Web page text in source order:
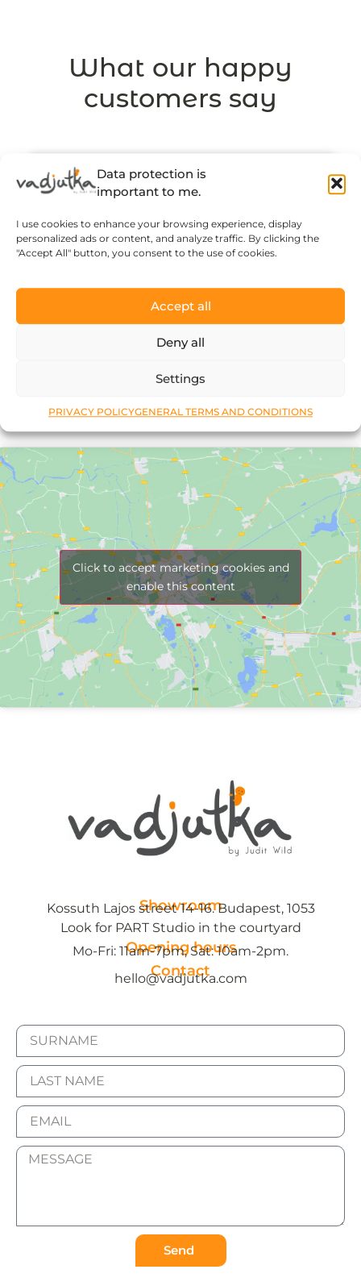
Data protection is
important to me.
I use cookies to enhance your browsing experience, display
personalized ads or content, and analyze traffic. By clicking the
"Accept All" button, you consent to the use of cookies.
Accept all
Deny all
Settings
PRIVACY POLICYGENERAL TERMS AND CONDITIONS
What our happy
customers say
“There’s a thought and a story behind
every piece of jewelry, so it’s more than
just an object.”
Réka Petik
Click to accept marketing cookies and
enable this content
Showroom
Kossuth Lajos street 14-16. Budapest, 1053
Look for PART Studio in the courtyard
Opening hours
Mo-Fri: 11am-7pm, Sat: 10am-2pm.
Contact
hello@vadjutka.com
Send